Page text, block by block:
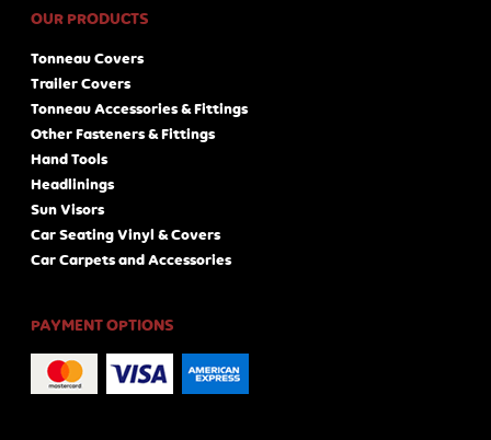
OUR PRODUCTS
Tonneau Covers
Trailer Covers
Tonneau Accessories & Fittings
Other Fasteners & Fittings
Hand Tools
Headlinings
Sun Visors
Car Seating Vinyl & Covers
Car Carpets and Accessories
PAYMENT OPTIONS